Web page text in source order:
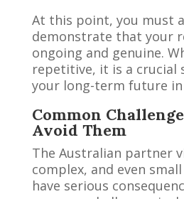
At this point, you must
demonstrate that your
ongoing and genuine.
repetitive, it is a crucial
your long-term future in
Common
Avoid Them
The Australian partner
complex, and even
have serious